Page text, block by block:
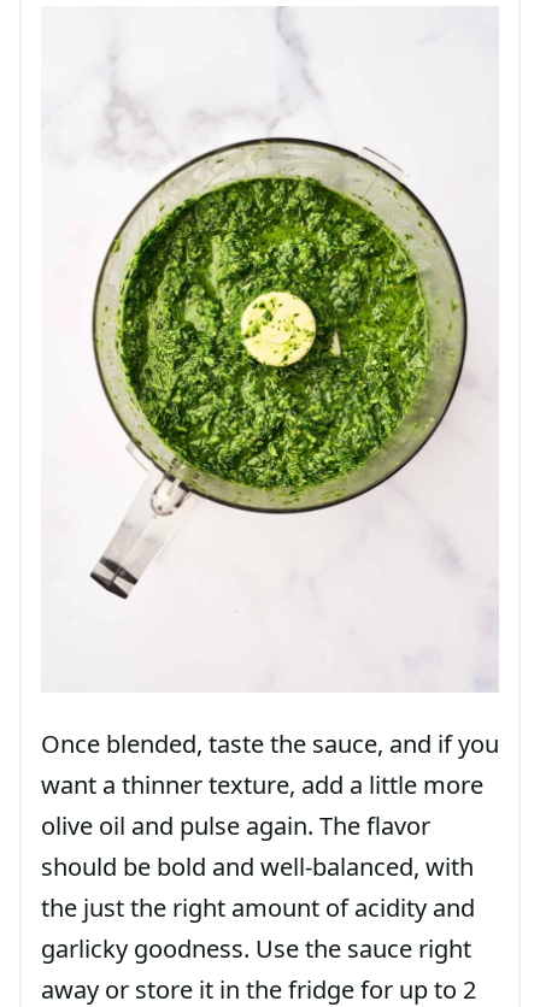
Once blended, taste the sauce, and if you
want a thinner texture, add a little more
olive oil and pulse again. The flavor
should be bold and well-balanced, with
the just the right amount of acidity and
garlicky goodness. Use the sauce right
away or store it in the fridge for up to 2